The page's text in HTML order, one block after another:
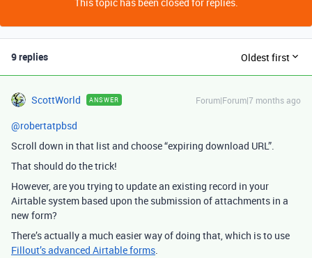
9 replies Oldest first
ScottWorld ANSWER Forum|Forum|7 months ago
@robertatpbsd
Scroll down in that list and choose “expiring download URL”.
That should do the trick!
However, are you trying to update an existing record in your
Airtable system based upon the submission of attachments in a
new form?
There’s actually a much easier way of doing that, which is to use
Fillout’s advanced Airtable forms.